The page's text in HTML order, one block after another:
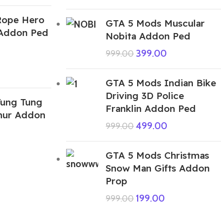
Hero
Ped
Tung
Addon
GTA 5 Mods Muscular
Nobita Addon Ped
999.00 399.00
GTA 5 Mods Indian Bike
Driving 3D Police
Franklin Addon Ped
999.00499.00
GTA 5 Mods Christmas
Snow Man Gifts Addon
Prop
999.00 199.00